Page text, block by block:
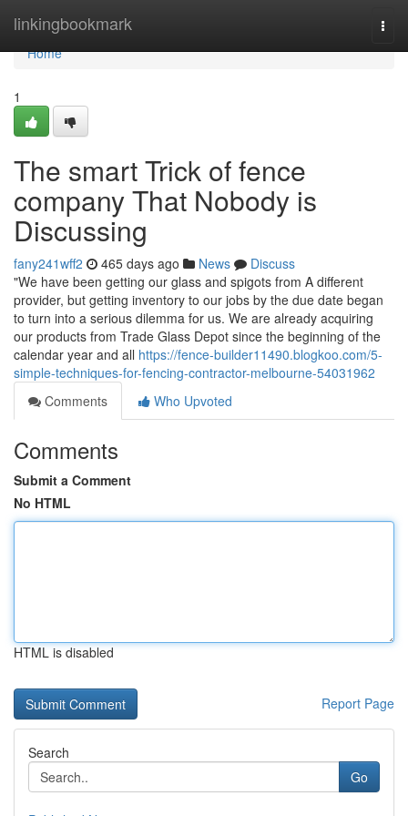
linkingbookmark
Home
Home
1
The smart Trick of fence
company That Nobody is
Discussing
fany241wff2 465 days ago News
Discuss
"We have been getting our glass and spigots from A different
provider, but getting inventory to our jobs by the due date began
to turn into a serious dilemma for us. We are already acquiring
our products from Trade Glass Depot since the beginning of the
calendar year and all https://fence-builder11490.blogkoo.com/5-
simple-techniques-for-fencing-contractor-melbourne-54031962
Comments
Who Upvoted
Comments
Submit a Comment
No HTML
HTML is disabled
Report Page
Search
Go